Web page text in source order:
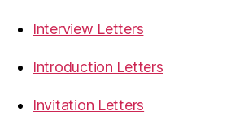
Interview Letters
Introduction Letters
Invitation Letters